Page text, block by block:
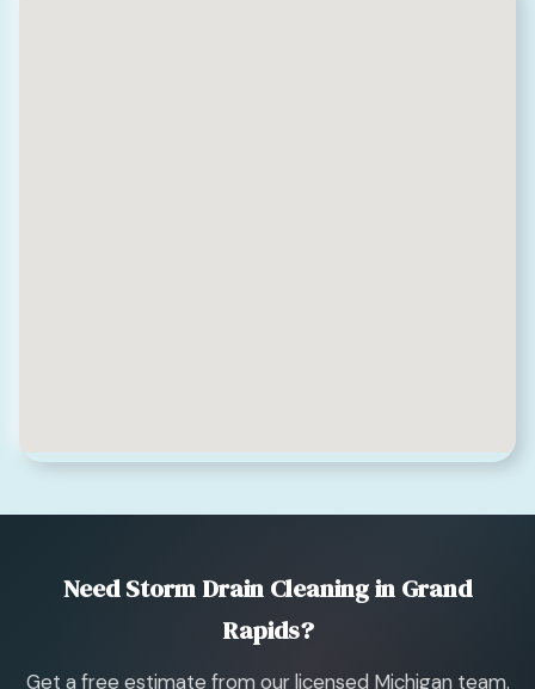
Need Storm Drain Cleaning in Grand
Rapids?
Get a free estimate from our licensed Michigan team.